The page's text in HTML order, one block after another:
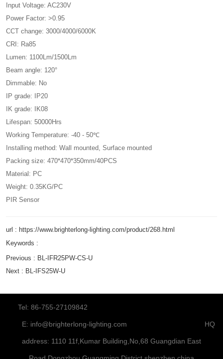
Input Voltage: AC230V
Power Factor: >0.95
CCT change: 3000/4000/6000K
CRI: Ra85
Lumen: 1100Lm/1500Lm
Beam angle: 120°
Dimmable: No
IP grade: IP20
IK grade: IK08
Lifespan: 50000Hrs
Working Temperature: -40 - 50℃
Installing method: Wall mounted, Surface mounted
Packing size: 470*470*350mm/40PCS
Material: PC
Weight: 0.35KG/PC
PIR Sensor
url : https://www.brighterlong-lighting.com/product/268.html
Keywords :
Previous : BL-IFR25PW-CS-U
Next : BL-IFS25W-U
Tel: 86-755-27109842
E: info@brighterlong-lighting.com HQ
address: 1110 11f,Kumar Building,No,68 Guangdian East